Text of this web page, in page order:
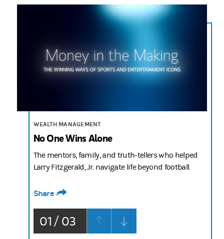
You talk about moments that hit different — I’ll never forget my first NFL paycheck, I
WEALTH MANAGEMENT
No One Wins Alone
The mentors, family, and truth-tellers who helped
Larry Fitzgerald, Jr. navigate life beyond football.
Share
01 / 03